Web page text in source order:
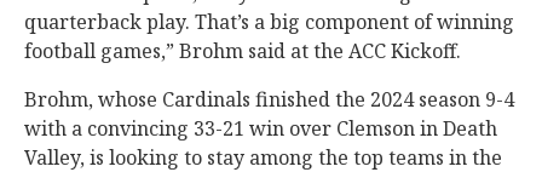
quarterback play. That’s a big component of winning
football games,” Brohm said at the ACC Kickoff.
Brohm, whose Cardinals finished the 2024 season 9-4
with a convincing 33-21 win over Clemson in Death
Valley, is looking to stay among the top teams in the